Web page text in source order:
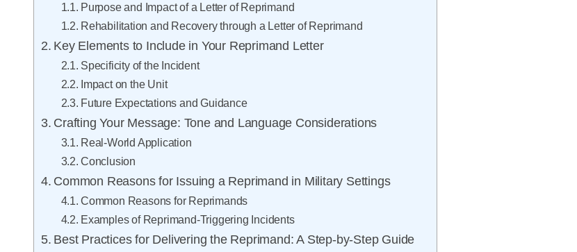
Purpose and Impact of a Letter of Reprimand
Rehabilitation and Recovery through a Letter of Reprimand
Key Elements to Include in Your Reprimand Letter
Specificity of the Incident
Impact on the Unit
Future Expectations and Guidance
Crafting Your Message: Tone and Language Considerations
Real-World Application
Conclusion
Common Reasons for Issuing a Reprimand in Military Settings
Common Reasons for Reprimands
Examples of Reprimand-Triggering Incidents
Best Practices for Delivering the Reprimand: A Step-by-Step Guide